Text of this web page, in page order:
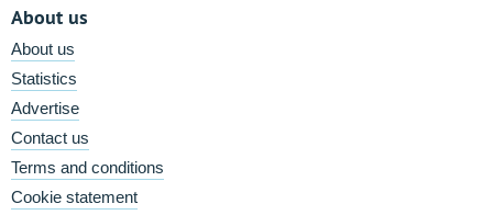
About us
About us
Statistics
Advertise
Contact us
Terms and conditions
Cookie statement